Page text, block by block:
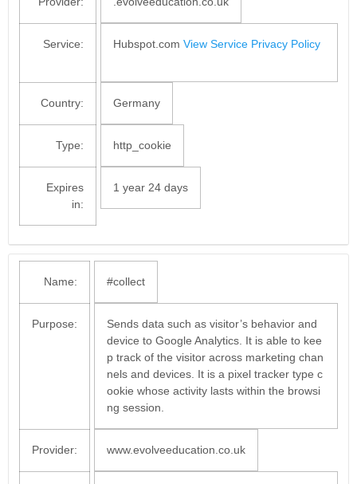
Service: Hubspot.com View Service Privacy Policy
Country: Germany
Type: http_cookie
Expires
in:
1 year 24 days
Name: #collect
Purpose:
Sends data such as visitor’s behavior and
device to Google Analytics. It is able to kee
p track of the visitor across marketing chan
nels and devices. It is a pixel tracker type c
ookie whose activity lasts within the browsi
ng session.
Provider: www.evolveeducation.co.uk